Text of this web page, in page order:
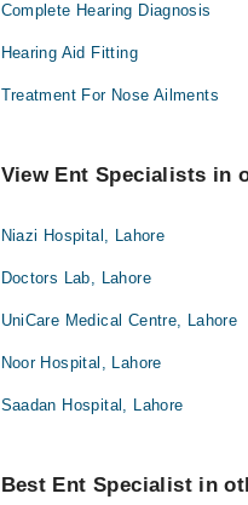
Complete Hearing Diagnosis
Hearing Aid Fitting
Treatment For Nose Ailments
View Ent Specialists in
Niazi Hospital, Lahore
Doctors Lab, Lahore
UniCare Medical Centre, Lahore
Noor Hospital, Lahore
Saadan Hospital, Lahore
Best Ent Specialist in